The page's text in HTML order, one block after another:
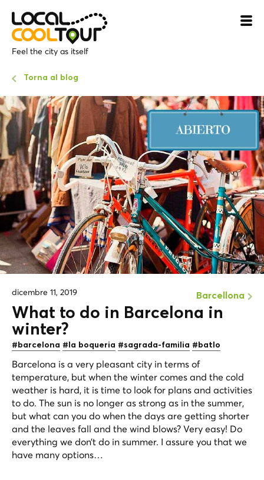
Feel the city as itself
Torna al blog
dicembre 11, 2019 Barcellona
What to do in Barcelona in
winter?
#barcelona #la boqueria #sagrada-familia #batlo
Barcelona is a very pleasant city in terms of
temperature, but when the winter comes and the cold
weather is hard, it is time to look for plans and activities
to do. The sun is no longer as strong as in the summer,
but what can you do when the days are getting shorter
and the leaves fall and the wind blows? Very easy! Do
everything we don’t do in summer. I assure you that we
have many options…